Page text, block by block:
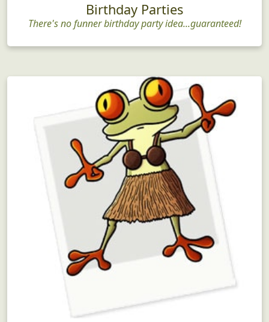
Birthday Parties
There's no funner birthday party idea...guaranteed!